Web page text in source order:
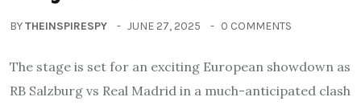
BYTHEINSPIRESPY JUNE 27, 2025 0 COMMENTS
The stage is set for an exciting European showdown as
RB Salzburg vs Real Madrid in a much-anticipated clash